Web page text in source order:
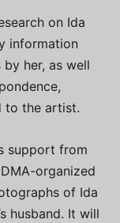
on Ida
information
her, as well
to the artist.
support from
organized
of Ida
husband. It will